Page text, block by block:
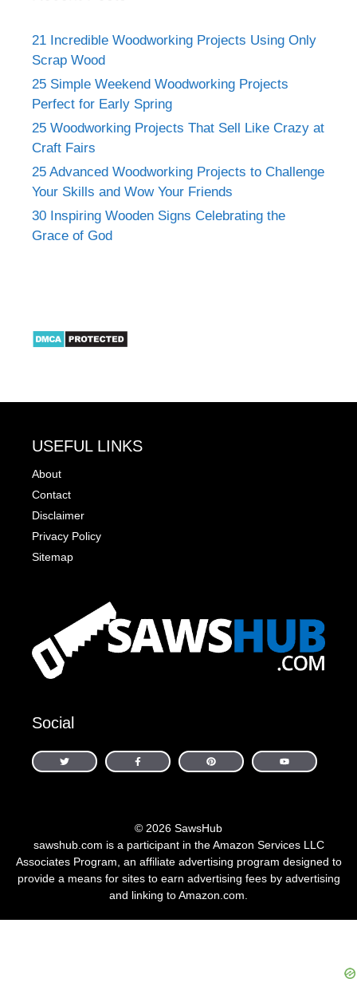
21 Incredible Woodworking Projects Using Only
Scrap Wood
25 Simple Weekend Woodworking Projects
Perfect for Early Spring
25 Woodworking Projects That Sell Like Crazy at
Craft Fairs
25 Advanced Woodworking Projects to Challenge
Your Skills and Wow Your Friends
30 Inspiring Wooden Signs Celebrating the
Grace of God
USEFUL LINKS
About
Contact
Disclaimer
Privacy Policy
Sitemap
Social
© 2026 SawsHub
sawshub.com is a participant in the Amazon Services LLC
Associates Program, an affiliate advertising program designed to
provide a means for sites to earn advertising fees by advertising
and linking to Amazon.com.